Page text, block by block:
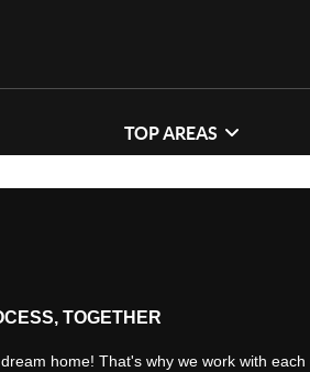
TOP AREAS
TOGETHER
home! That's why we work with each